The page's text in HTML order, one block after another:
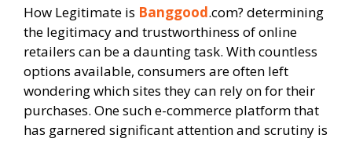
How Legitimate is Banggood.com? determining
the legitimacy and trustworthiness of online
retailers can be a daunting task. With countless
options available, consumers are often left
wondering which sites they can rely on for their
purchases. One such e-commerce platform that
has garnered significant attention and scrutiny is